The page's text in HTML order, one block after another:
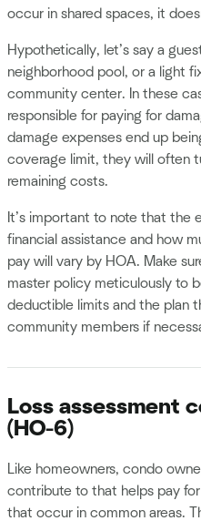
occur in shared spaces, it
Hypothetically, let’s say a
neighborhood pool, or a light
community center. In these
responsible for paying for
damage expenses end up
coverage limit, they will often
remaining costs.
It’s important to note that the
financial assistance and how
pay will vary by HOA. Make
master policy meticulously to
deductible limits and the plan
community members if
Loss assessment
(HO-6)
Like homeowners, condo
contribute to that helps pay
that occur in common areas.